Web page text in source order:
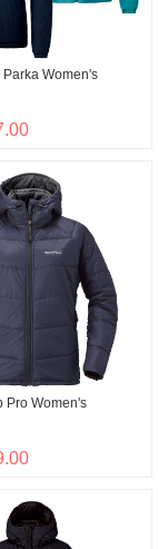
Women's
Pro Women's